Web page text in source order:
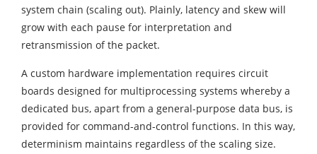
system chain (scaling out). Plainly, latency and skew will
grow with each pause for interpretation and
retransmission of the packet.
A custom hardware implementation requires circuit
boards designed for multiprocessing systems whereby a
dedicated bus, apart from a general-purpose data bus, is
provided for command-and-control functions. In this way,
determinism maintains regardless of the scaling size.